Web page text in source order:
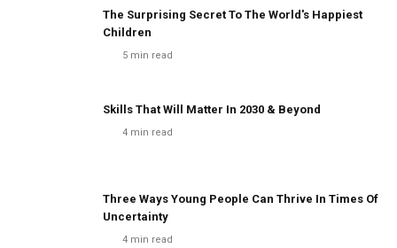
The Surprising Secret To The World's Happiest
Children
5 min read
Skills That Will Matter In 2030 & Beyond
4 min read
Three Ways Young People Can Thrive In Times Of
Uncertainty
4 min read